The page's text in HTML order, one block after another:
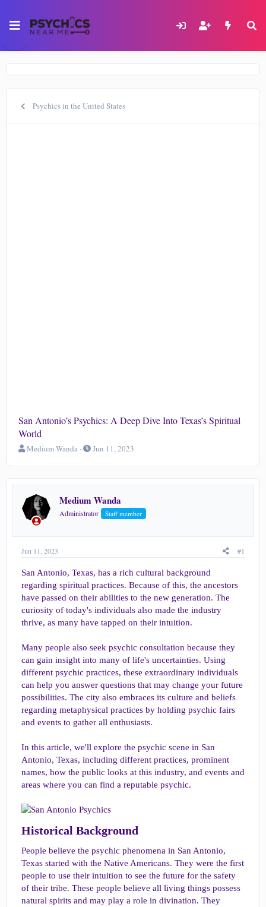
Psychics in the United States
San Antonio’s Psychics: A Deep Dive Into Texas’s Spiritual
World
T
r
e
d
s
t
t
r
Medium Wanda
S
a
r
d
a
Jun 11, 2023
Medium Wanda
Administrator Staff member
Jun 11, 2023 #1
San Antonio, Texas, has a rich cultural background
regarding spiritual practices. Because of this, the ancestors
have passed on their abilities to the new generation. The
curiosity of today's individuals also made the industry
thrive, as many have tapped on their intuition.
Many people also seek psychic consultation because they
can gain insight into many of life's uncertainties. Using
different psychic practices, these extraordinary individuals
can help you answer questions that may change your future
possibilities. The city also embraces its culture and beliefs
regarding metaphysical practices by holding psychic fairs
and events to gather all enthusiasts.
In this article, we'll explore the psychic scene in San
Antonio, Texas, including different practices, prominent
names, how the public looks at this industry, and events and
areas where you can find a reputable psychic.
Historical Background​
People believe the psychic phenomena in San Antonio,
Texas started with the Native Americans. They were the first
people to use their intuition to see the future for the safety
of their tribe. These people believe all living things possess
natural spirits and may play a role in divination. They